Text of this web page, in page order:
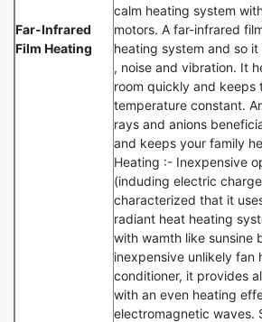
Far-Infrared
Film Heating
calm heating system
motors. A far-infrared
heating system and so
, noise and vibration. It
room quickly and keeps
temperature constant.
rays and anions
and keeps your family
Heating :- Inexpensive
(induding electric
characterized that it
radiant heat heating
with wamth like sunsine
inexpensive unlikely fan
conditioner, it provides
with an even heating
electromagnetic waves.